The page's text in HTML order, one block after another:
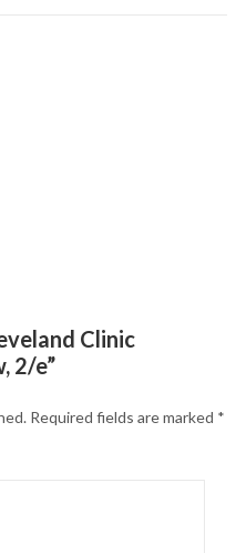
Clinic
2/e”
Required fields are marked *